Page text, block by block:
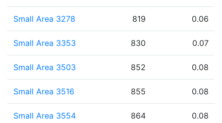
Small Area 3278 819 0.06
Small Area 3353 830 0.07
Small Area 3503 852 0.08
Small Area 3516 855 0.08
Small Area 3554 864 0.08